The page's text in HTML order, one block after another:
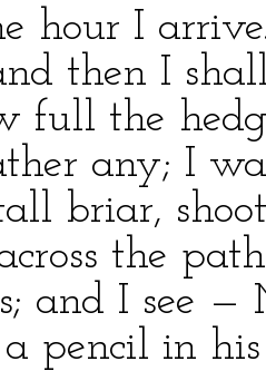
hour I
then I
full the
any; I
briar,
the
and I see —
pencil in